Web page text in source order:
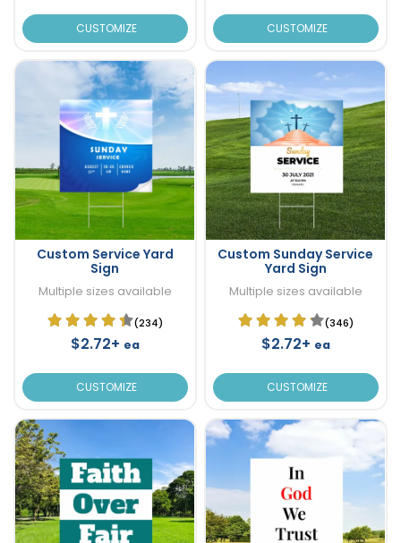
CUSTOMIZE CUSTOMIZE
Custom Service Yard
Sign
Multiple sizes available
(234)
$2.72+ ea
CUSTOMIZE
Custom Sunday Service
Yard Sign
Multiple sizes available
(346)
$2.72+ ea
CUSTOMIZE